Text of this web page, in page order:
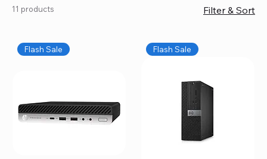
coverage, so you get quality you can trust without
workspace, or equip your home office confidently. We
also provide fast, reliable Mac repair services,
and full servicing for all Apple systems, ensuring your
technology stays efficient and long-lasting.
11 products Filter & Sort
Flash Sale Flash Sale